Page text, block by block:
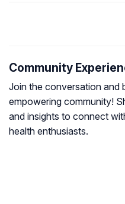
Community
Join the conversation and
empowering community!
and insights to connect
health enthusiasts.